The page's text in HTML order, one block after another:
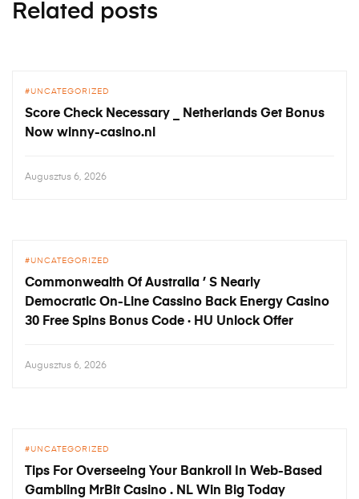
Related posts
UNCATEGORIZED
Score Check Necessary _ Netherlands Get Bonus
Now winny-casino.nl
Augusztus 6, 2026
UNCATEGORIZED
Commonwealth Of Australia ’ S Nearly
Democratic On-Line Cassino Back Energy Casino
30 Free Spins Bonus Code · HU Unlock Offer
Augusztus 6, 2026
UNCATEGORIZED
Tips For Overseeing Your Bankroll In Web-Based
Gambling MrBit Casino . NL Win Big Today